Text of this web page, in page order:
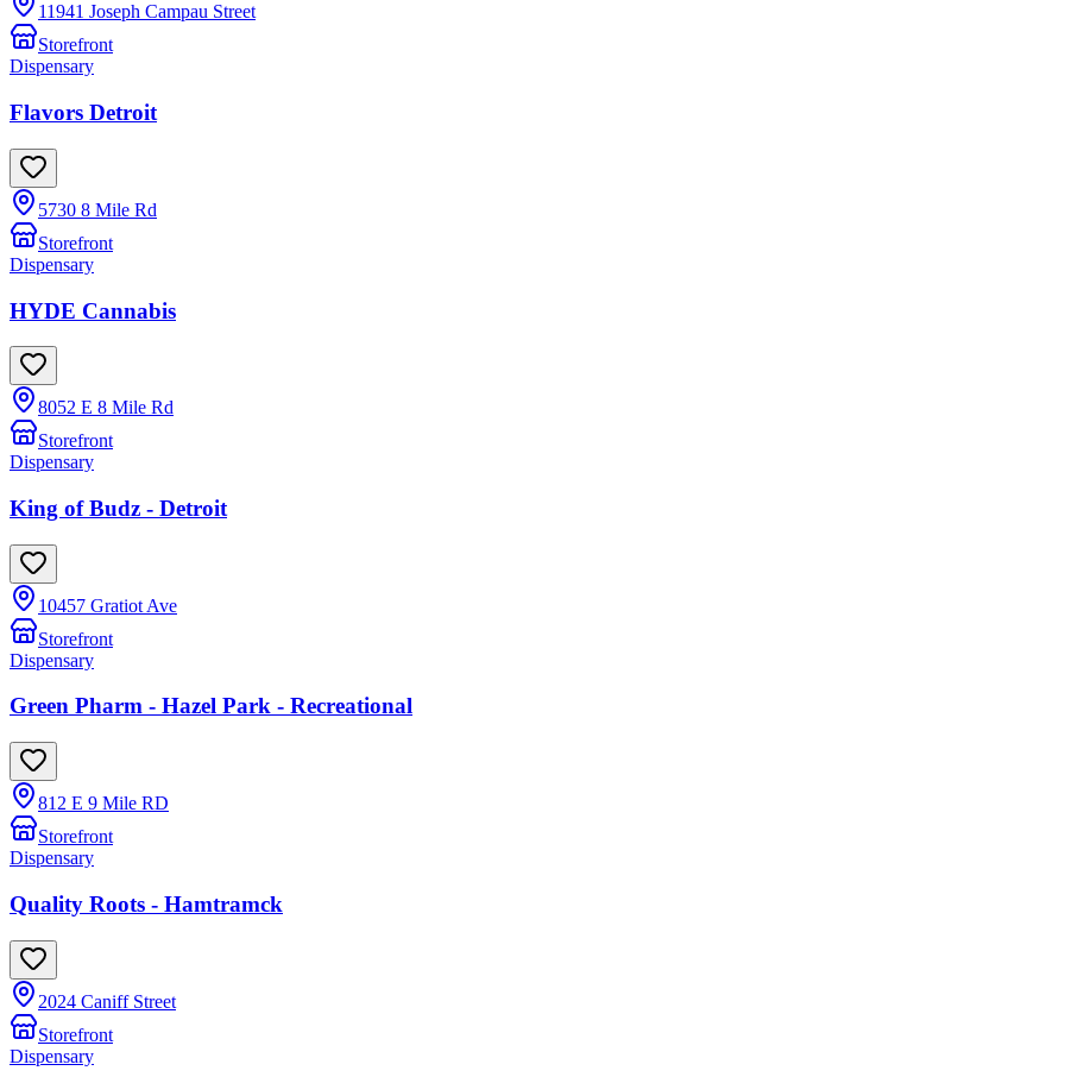
11941 Joseph Campau Street
Storefront
Dispensary
Flavors Detroit
5730 8 Mile Rd
Storefront
Dispensary
HYDE Cannabis
8052 E 8 Mile Rd
Storefront
Dispensary
King of Budz - Detroit
10457 Gratiot Ave
Storefront
Dispensary
Green Pharm - Hazel Park - Recreational
812 E 9 Mile RD
Storefront
Dispensary
Quality Roots - Hamtramck
2024 Caniff Street
Storefront
Dispensary